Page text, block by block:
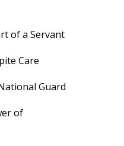
of a Servant
Care
Guard
of